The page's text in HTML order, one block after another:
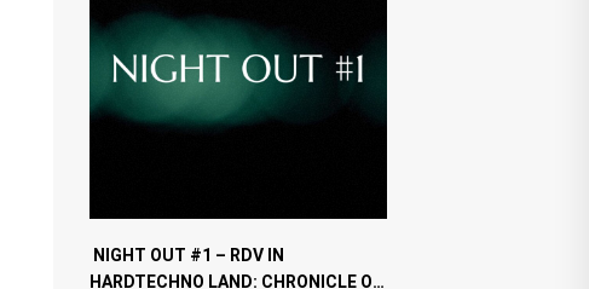
NIGHT OUT #1 – RDV IN
HARDTECHNO LAND: CHRONICLE OF